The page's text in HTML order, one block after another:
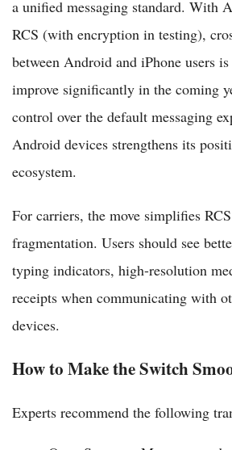
a unified messaging standard. With
RCS (with encryption in testing),
between Android and iPhone users
improve significantly in the coming
control over the default messaging
Android devices strengthens its
ecosystem.
For carriers, the move simplifies
fragmentation. Users should see
typing indicators, high-resolution
receipts when communicating with
devices.
How to Make the Switch
Experts recommend the following